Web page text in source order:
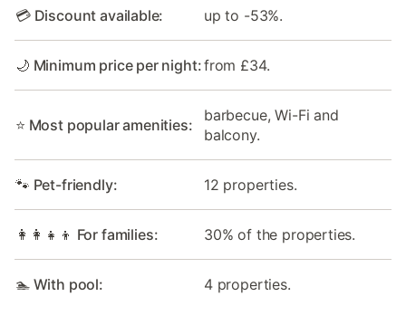
💳 Discount available: up to -53%.
🌙 Minimum price per night:from £34.
⭐ Most popular amenities:
barbecue, Wi-Fi and
balcony.
🐾 Pet-friendly: 12 properties.
👩‍👩‍👧‍👦 For families: 30% of the properties.
🏊 With pool: 4 properties.